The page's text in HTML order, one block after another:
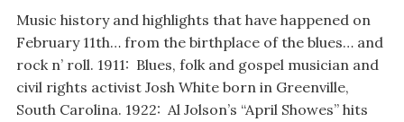
Music history and highlights that have happened on
February 11th… from the birthplace of the blues… and
rock n’ roll. 1911: Blues, folk and gospel musician and
civil rights activist Josh White born in Greenville,
South Carolina. 1922: Al Jolson’s “April Showes” hits